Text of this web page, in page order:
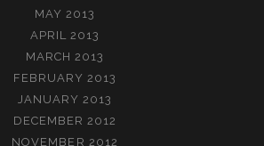
MAY 2013
APRIL 2013
MARCH 2013
FEBRUARY 2013
JANUARY 2013
DECEMBER 2012
NOVEMBER 2012